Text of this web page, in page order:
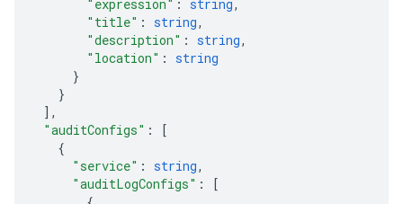
"expression" : string,
"title" : string,
"description" : string,
"location" : string
}
}
] ,
"auditConfigs" :
[
{
"service" : string,
"auditLogConfigs" :
[